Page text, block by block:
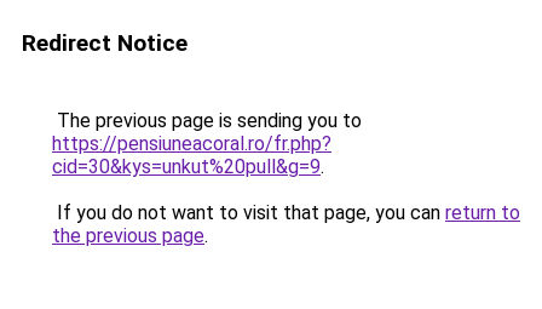
Redirect Notice
The previous page is sending you to
https://pensiuneacoral.ro/fr.php?
cid=30&kys=unkut%20pull&g=9.
If you do not want to visit that page, you can return to
the previous page.